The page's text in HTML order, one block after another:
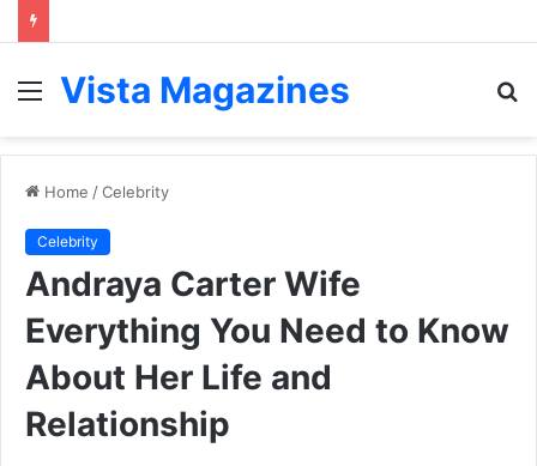
Menu
Vista Magazines
Home /Celebrity
Celebrity
Andraya Carter Wife
Everything You Need to Know
About Her Life and
Relationship